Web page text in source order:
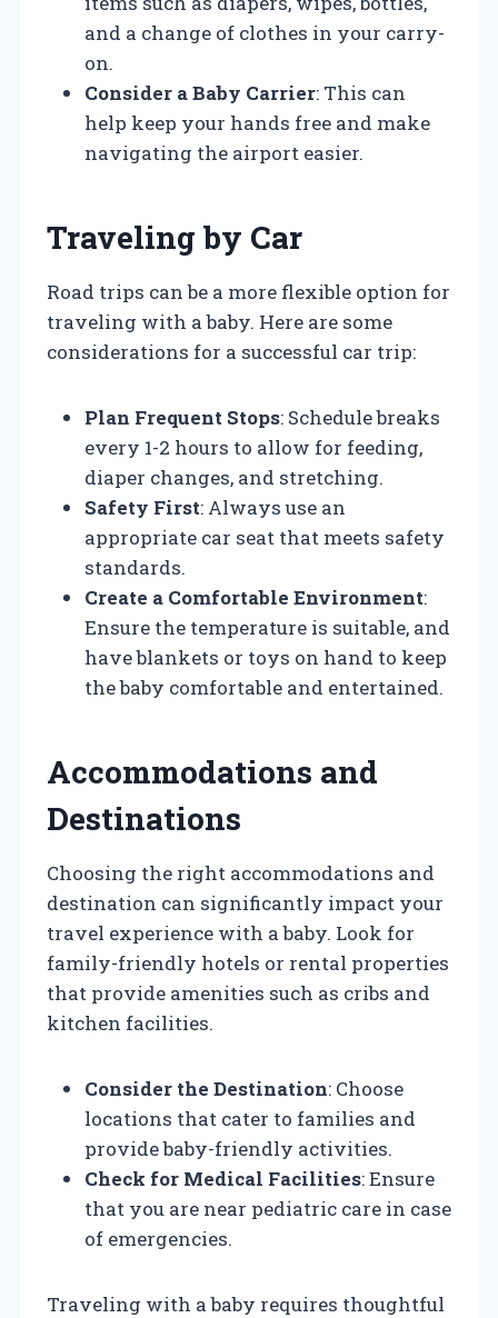
and a change of clothes in your carry-
on.
Consider a Baby Carrier: This can
help keep your hands free and make
navigating the airport easier.
Traveling by Car
Road trips can be a more flexible option for
traveling with a baby. Here are some
considerations for a successful car trip:
Plan Frequent Stops: Schedule breaks
every 1-2 hours to allow for feeding,
diaper changes, and stretching.
Safety First: Always use an
appropriate car seat that meets safety
standards.
Create a Comfortable Environment:
Ensure the temperature is suitable, and
have blankets or toys on hand to keep
the baby comfortable and entertained.
Accommodations and
Destinations
Choosing the right accommodations and
destination can significantly impact your
travel experience with a baby. Look for
family-friendly hotels or rental properties
that provide amenities such as cribs and
kitchen facilities.
Consider the Destination: Choose
locations that cater to families and
provide baby-friendly activities.
Check for Medical Facilities: Ensure
that you are near pediatric care in case
of emergencies.
Traveling with a baby requires thoughtful